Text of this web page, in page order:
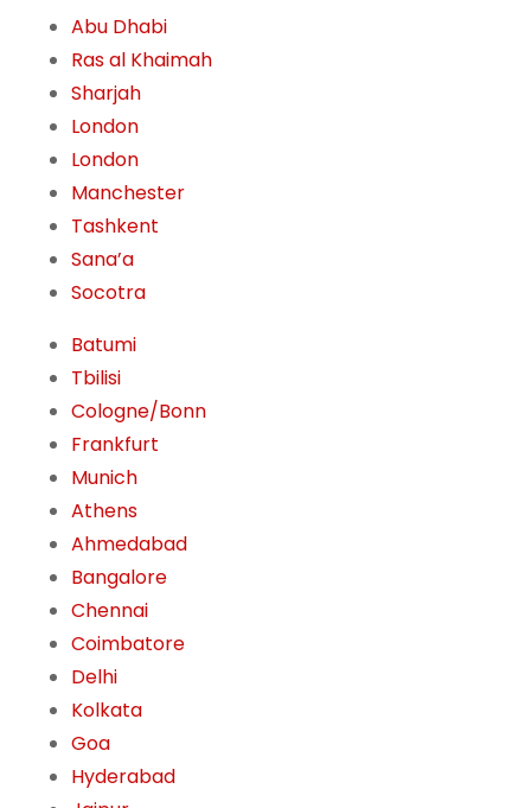
Abu Dhabi
Ras al Khaimah
Sharjah
London
London
Manchester
Tashkent
Sana’a
Socotra
Batumi
Tbilisi
Cologne/Bonn
Frankfurt
Munich
Athens
Ahmedabad
Bangalore
Chennai
Coimbatore
Delhi
Kolkata
Goa
Hyderabad